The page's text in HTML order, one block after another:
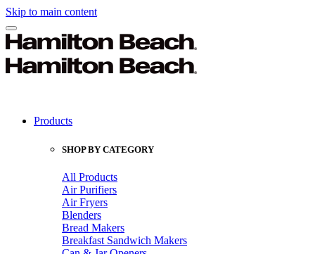
Skip to main content
Products
SHOP BY CATEGORY
All Products
Air Purifiers
Air Fryers
Blenders
Bread Makers
Breakfast Sandwich Makers